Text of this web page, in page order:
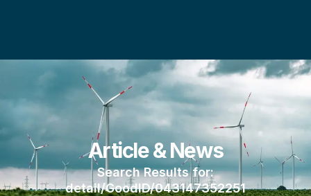
Article & News
Search Results for:
detail/GoodID/043147352251